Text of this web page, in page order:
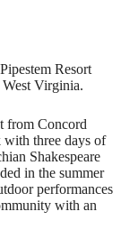
Resort
West Virginia.
from Concord
with three days of
Shakespeare
in the summer
performances
with an